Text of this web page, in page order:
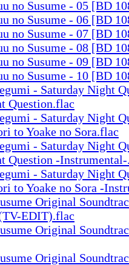
no Susume - 05 [BD
no Susume - 06 [BD
no Susume - 07 [BD
no Susume - 08 [BD
no Susume - 09 [BD
no Susume - 10 [BD
- Saturday Night
Question.flac
- Saturday Night
to Yoake no Sora.flac
- Saturday Night
Question -
- Saturday Night
to Yoake no Sora -
Original
EDIT).flac
Original
Original